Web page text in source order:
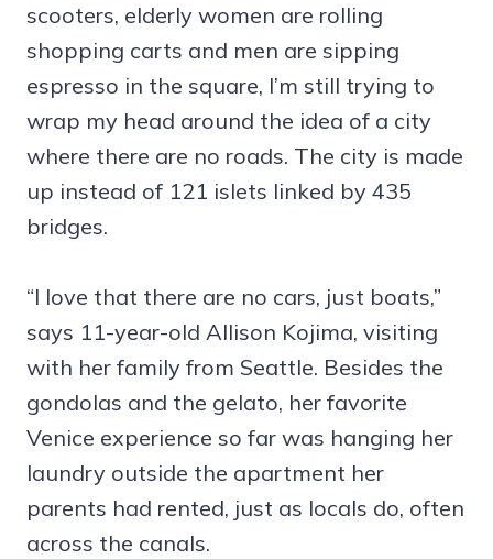
scooters, elderly women are rolling
shopping carts and men are sipping
espresso in the square, I’m still trying to
wrap my head around the idea of a city
where there are no roads. The city is made
up instead of 121 islets linked by 435
bridges.
“I love that there are no cars, just boats,”
says 11-year-old Allison Kojima, visiting
with her family from Seattle. Besides the
gondolas and the gelato, her favorite
Venice experience so far was hanging her
laundry outside the apartment her
parents had rented, just as locals do, often
across the canals.